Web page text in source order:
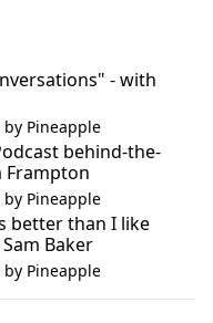
- with
by Pineapple
behind-the-
Frampton
by Pineapple
better than I like
Baker
by Pineapple